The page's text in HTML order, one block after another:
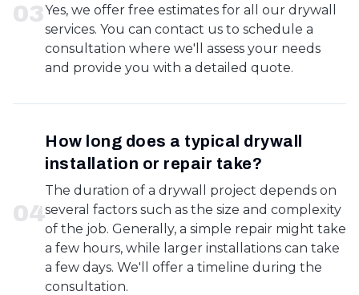
03Yes, we offer free estimates for all our drywall
services. You can contact us to schedule a
consultation where we'll assess your needs
and provide you with a detailed quote.
04
How long does a typical drywall
installation or repair take?
The duration of a drywall project depends on
several factors such as the size and complexity
of the job. Generally, a simple repair might take
a few hours, while larger installations can take
a few days. We'll offer a timeline during the
consultation.